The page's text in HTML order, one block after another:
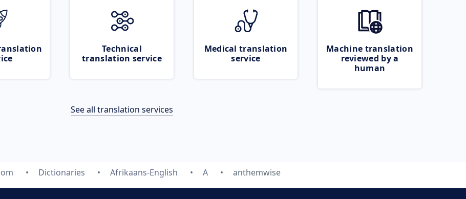
Technical
translation service
Medical translation
service
Machine translation
reviewed by a
human
See all translation services
Dictionaries Afrikaans-English A anthemwise